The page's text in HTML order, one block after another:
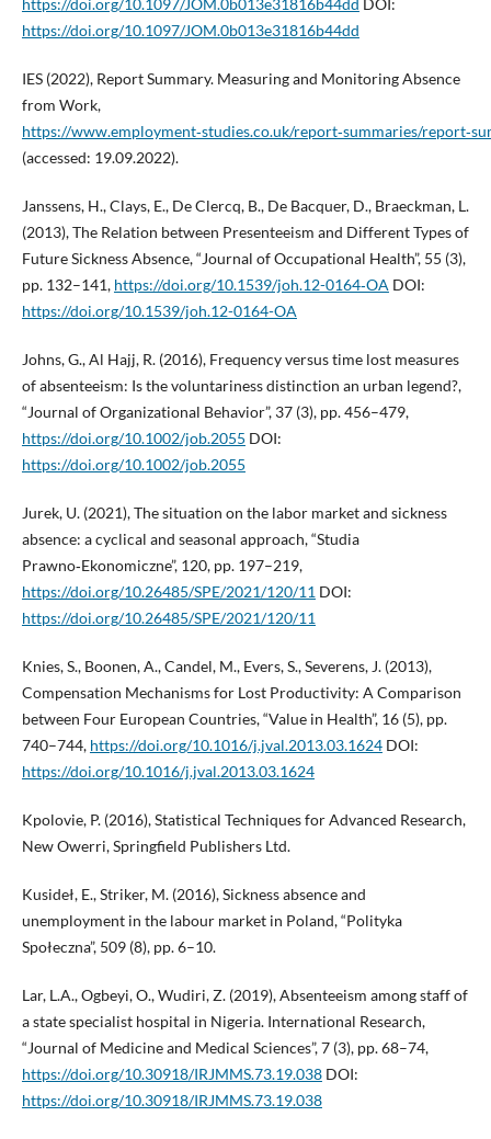
https://doi.org/10.1097/JOM.0b013e31816b44dd
IES (2022), Report Summary. Measuring and Monitoring Absence
from Work,
https://www.employment‑studies.co.uk/report‑summaries/
(accessed: 19.09.2022).
Janssens, H., Clays, E., De Clercq, B., De Bacquer, D., Braeckman, L.
(2013), The Relation between Presenteeism and Different Types of
Future Sickness Absence, “Journal of Occupational Health”, 55 (3),
pp. 132–141, https://doi.org/10.1539/joh.12-0164‑OA DOI:
https://doi.org/10.1539/joh.12-0164-OA
Johns, G., Al Hajj, R. (2016), Frequency versus time lost measures
of absenteeism: Is the voluntariness distinction an urban legend?,
“Journal of Organizational Behavior”, 37 (3), pp. 456–479,
https://doi.org/10.1002/job.2055 DOI:
https://doi.org/10.1002/job.2055
Jurek, U. (2021), The situation on the labor market and sickness
absence: a cyclical and seasonal approach, “Studia
Prawno‑Ekonomiczne”, 120, pp. 197–219,
https://doi.org/10.26485/SPE/2021/120/11 DOI:
https://doi.org/10.26485/SPE/2021/120/11
Knies, S., Boonen, A., Candel, M., Evers, S., Severens, J. (2013),
Compensation Mechanisms for Lost Productivity: A Comparison
between Four European Countries, “Value in Health”, 16 (5), pp.
740–744, https://doi.org/10.1016/j.jval.2013.03.1624DOI:
https://doi.org/10.1016/j.jval.2013.03.1624
Kpolovie, P. (2016), Statistical Techniques for Advanced Research,
New Owerri, Springfield Publishers Ltd.
Kusideł, E., Striker, M. (2016), Sickness absence and
unemployment in the labour market in Poland, “Polityka
Społeczna”, 509 (8), pp. 6–10.
Lar, L.A., Ogbeyi, O., Wudiri, Z. (2019), Absenteeism among staff of
a state specialist hospital in Nigeria. International Research,
“Journal of Medicine and Medical Sciences”, 7 (3), pp. 68–74,
https://doi.org/10.30918/IRJMMS.73.19.038DOI:
https://doi.org/10.30918/IRJMMS.73.19.038